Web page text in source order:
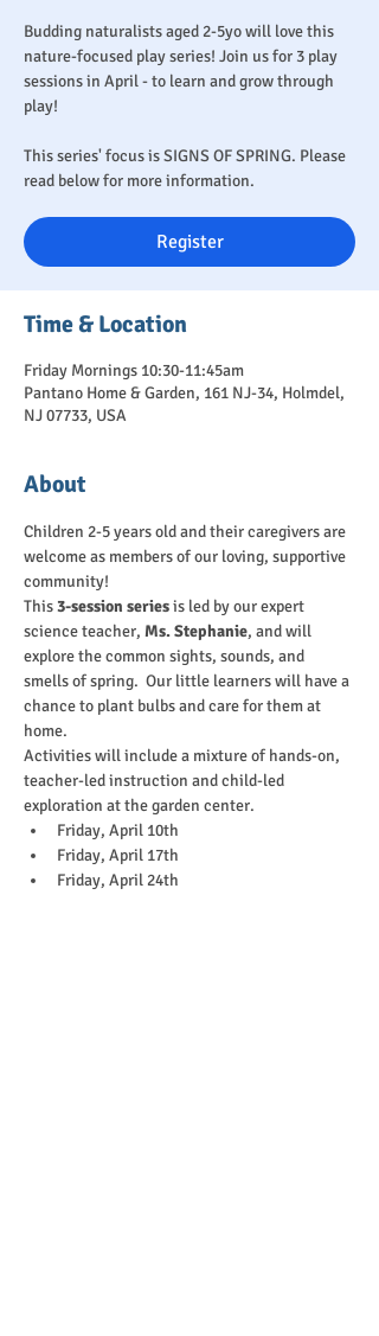
Budding naturalists aged 2-5yo will love this
nature-focused play series! Join us for 3 play
sessions in April - to learn and grow through
play!
This series' focus is SIGNS OF SPRING. Please
read below for more information.
Register
Time & Location
Friday Mornings 10:30-11:45am
Pantano Home & Garden, 161 NJ-34, Holmdel,
NJ 07733, USA
About
Children 2-5 years old and their caregivers are
welcome as members of our loving, supportive
community!
This 3-session series is led by our expert
science teacher, Ms. Stephanie, and will
explore the common sights, sounds, and
smells of spring.  Our little learners will have a
chance to plant bulbs and care for them at
home.
Activities will include a mixture of hands-on,
teacher-led instruction and child-led
exploration at the garden center.
Friday, April 10th
Friday, April 17th
Friday, April 24th